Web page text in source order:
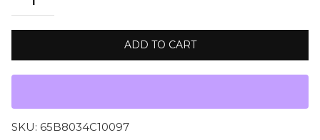
ADD TO CART
SKU: 65B8034C10097